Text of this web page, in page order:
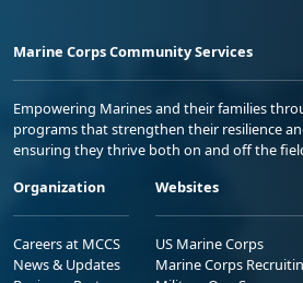
Marine Corps Community Services
Empowering Marines and their families
programs that strengthen their resilience
ensuring they thrive both on and off the
Organization
Careers at MCCS
News & Updates
Websites
US Marine Corps
Marine Corps